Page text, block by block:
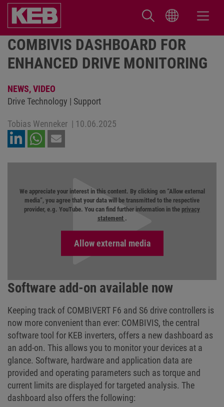
COMBIVIS DASHBOARD FOR
ENHANCED DRIVE MONITORING
NEWS,VIDEO
Drive Technology | Support
Tobias Wenneker | 10.06.2025
We appreciate your interest in this content. By clicking on “Allow external
media”, you agree that your data will be transmitted to the respective
provider, e.g. YouTube. You can find further information in the privacy
statement .
Software add-on available now
Keeping track of COMBIVERT F6 and S6 drive controllers is
now more convenient than ever: COMBIVIS, the central
software tool for KEB inverters, offers a new dashboard as
an add-on. This allows you to monitor your devices at a
glance. Software, hardware and application data are
provided and operating parameters such as torque and
current limits are displayed for targeted analysis. The
dashboard also offers the following: